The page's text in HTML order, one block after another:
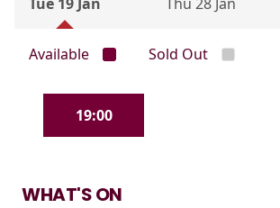
Available Sold Out
19:00
WHAT'S ON